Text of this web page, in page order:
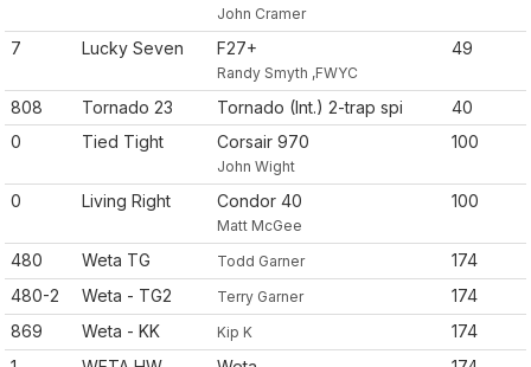
John Cramer
7 Lucky Seven F27+
Randy Smyth ,FWYC
49
808 Tornado 23 Tornado (Int.) 2-trap spi
40
0
Tied Tight Corsair 970
John Wight
100
0 Living Right Condor 40
Matt McGee
100
480 Weta TG Todd Garner
174
480-2
Weta - TG2 Terry Garner
174
869
Weta - KK Kip K
174